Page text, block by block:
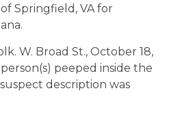
Springfield, VA for
W. Broad St., October 18,
peeped inside the
description was